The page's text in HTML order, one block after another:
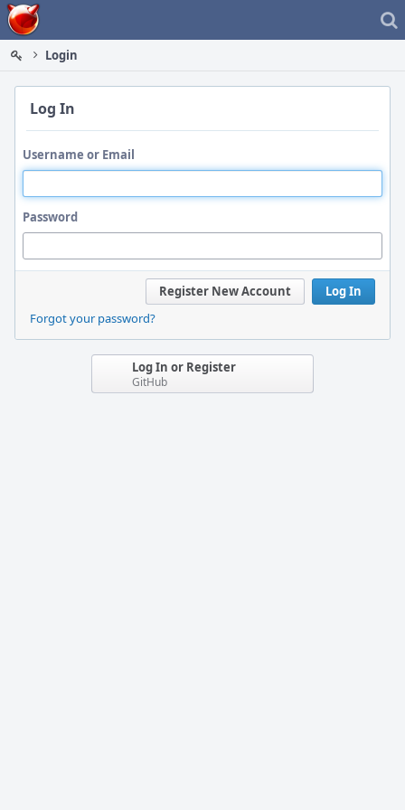
Home
Login
Log In
Username or Email
Password
Log In
Register New Account
Forgot your password?
Log In or Register
GitHub